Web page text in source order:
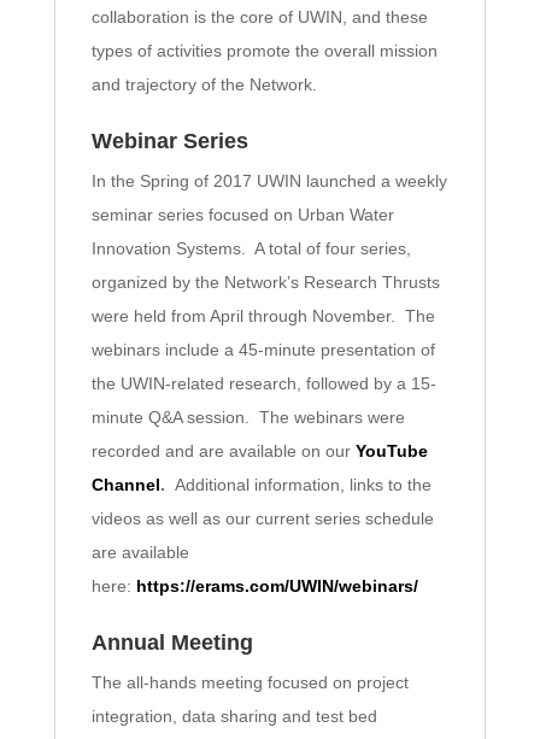
collaboration is the core of UWIN, and these
types of activities promote the overall mission
and trajectory of the Network.
Webinar Series
In the Spring of 2017 UWIN launched a weekly
seminar series focused on Urban Water
Innovation Systems. A total of four series,
organized by the Network’s Research Thrusts
were held from April through November. The
webinars include a 45-minute presentation of
the UWIN-related research, followed by a 15-
minute Q&A session. The webinars were
recorded and are available on our YouTube
Channel. Additional information, links to the
videos as well as our current series schedule
are available
here: https://erams.com/UWIN/webinars/
Annual Meeting
The all-hands meeting focused on project
integration, data sharing and test bed